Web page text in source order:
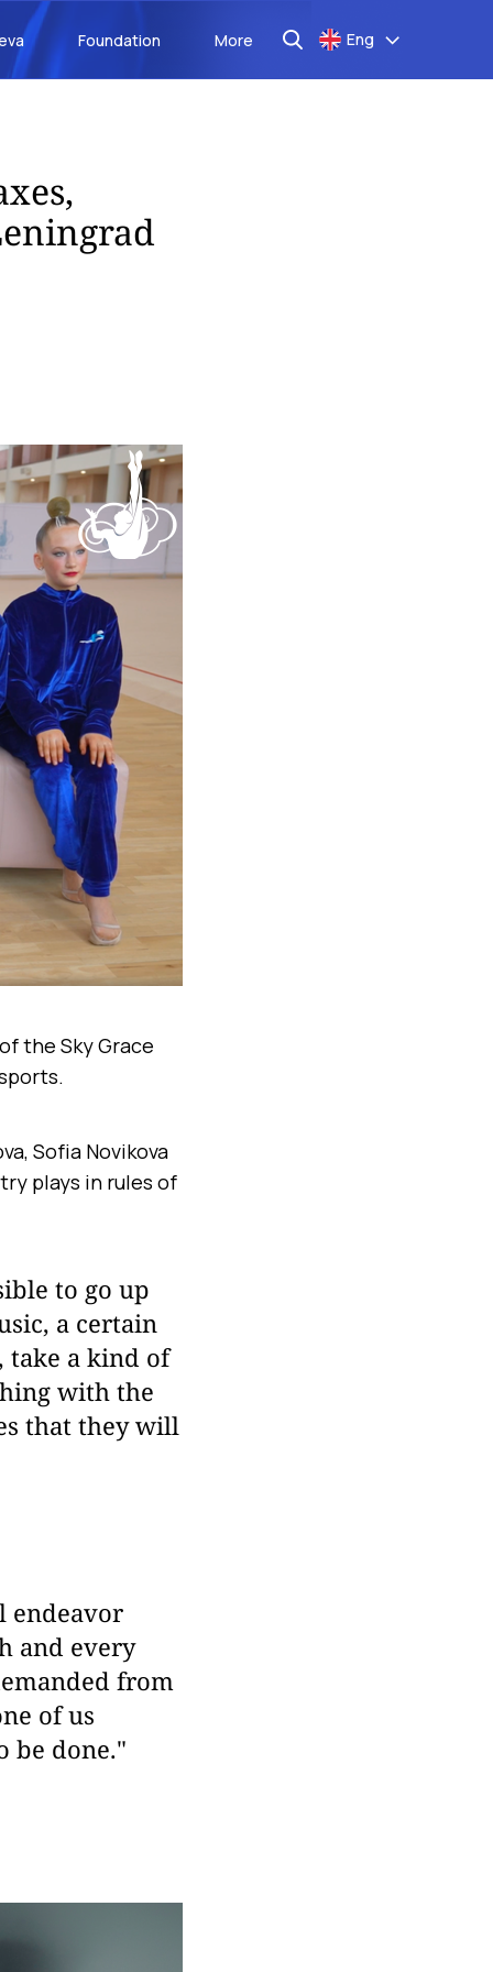
Foundation More Eng
the Sky Grace
Sofia Novikova
plays in rules of
to go up
a certain
take a kind of
with the
that they will
endeavor
and every
from
of us
be done."